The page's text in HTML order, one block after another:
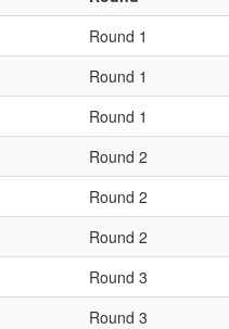
Round 1
Round 1
Round 1
Round 2
Round 2
Round 2
Round 3
Round 3